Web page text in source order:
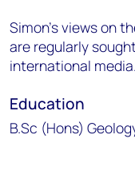
Simon’s views on
are regularly
international media.
Education
B.Sc (Hons)